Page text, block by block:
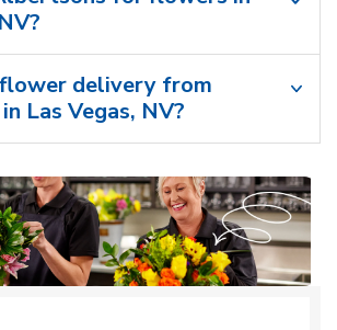
delivery from
Las Vegas, NV?